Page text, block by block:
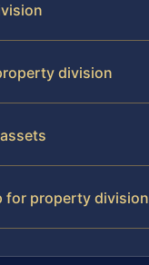
division
for property division